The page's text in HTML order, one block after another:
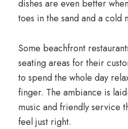
dishes are even better
toes in the sand and a cold
Some beachfront
seating areas for their
to spend the whole day
finger. The ambiance is
music and friendly service
feel just right.